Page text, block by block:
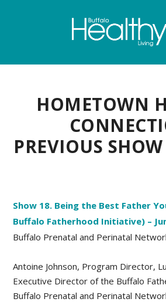
HOMETOWN
PREVIOUS
Show 18. Being the Best Father
Buffalo Fatherhood Initiative) –
Buffalo Prenatal and Perinatal
Antoine Johnson, Program Director,
Executive Director of the Buffalo
Buffalo Prenatal and Perinatal